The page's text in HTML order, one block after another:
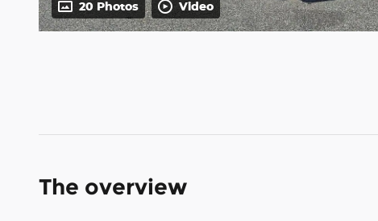
20 Photos Video
The overview